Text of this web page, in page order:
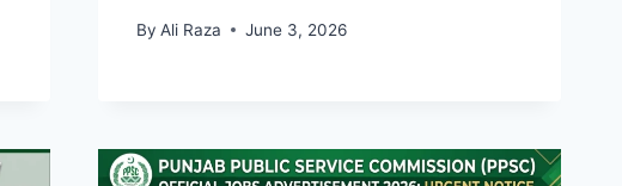
By Ali Raza June 3, 2026